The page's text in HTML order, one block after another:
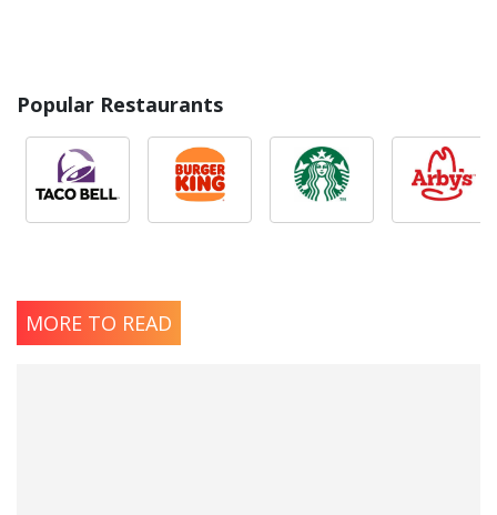
Popular Restaurants
MORE TO READ